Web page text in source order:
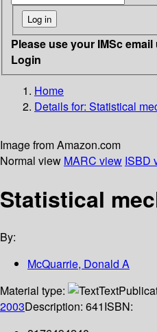
Please use your IMSc
Login
Home
Details for: Statistical
Image from Amazon.com
Normal view MARC view ISBD
Statistical
By:
McQuarrie, Donald A
Material type:
Text
2003Description: 641ISBN: